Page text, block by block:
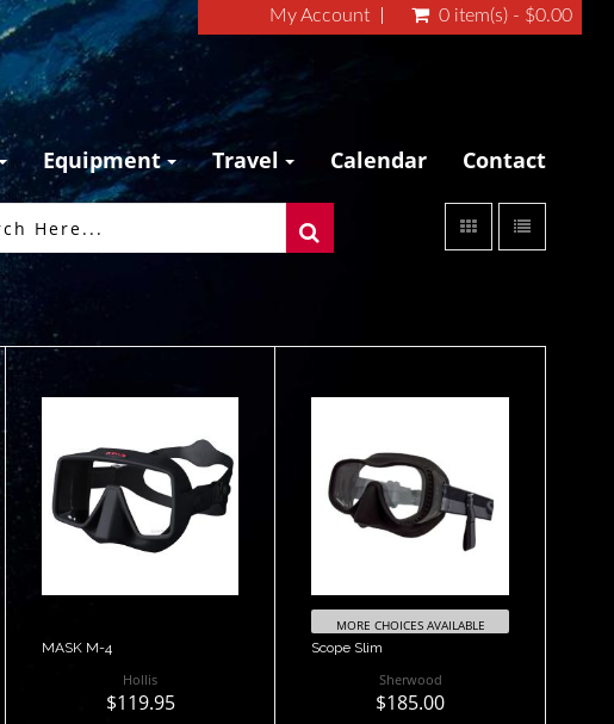
My Account 0 item(s) - $0.00
Equipment Travel Calendar Contact
MASK M-4
$119.95
MASK M-4
Hollis
$119.95
Scope Slim
$185.00
MORE CHOICES AVAILABLE
Scope Slim
Sherwood
$185.00